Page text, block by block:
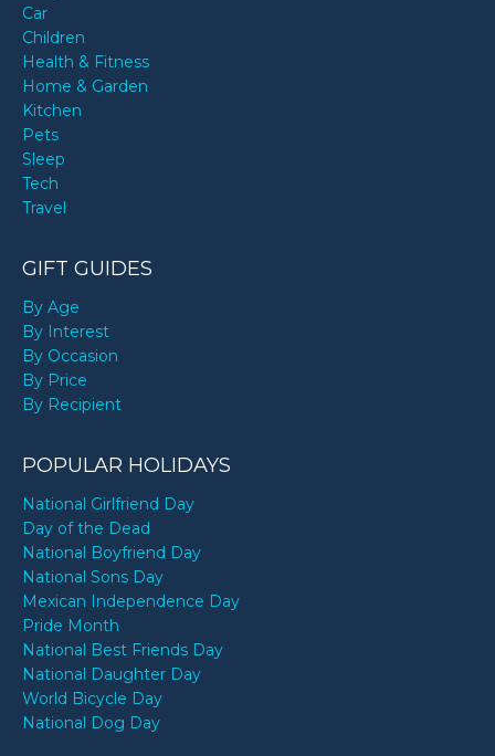
Car
Children
Health & Fitness
Home & Garden
Kitchen
Pets
Sleep
Tech
Travel
GIFT GUIDES
By Age
By Interest
By Occasion
By Price
By Recipient
POPULAR HOLIDAYS
National Girlfriend Day
Day of the Dead
National Boyfriend Day
National Sons Day
Mexican Independence Day
Pride Month
National Best Friends Day
National Daughter Day
World Bicycle Day
National Dog Day